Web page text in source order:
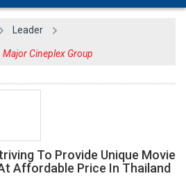
Leader
Cineplex Group
To Provide Unique Movie
Affordable Price In Thailand